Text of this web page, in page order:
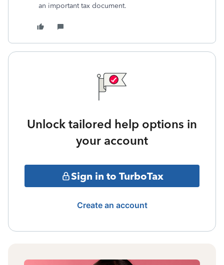
an important tax document.
Unlock tailored help options in
your account
Sign in to TurboTax
Create an account